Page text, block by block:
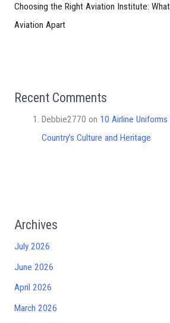
Choosing the Right Aviation Institute:
Aviation Apart
Recent Comments
Debbie2770 on 10 Airline
Country’s Culture and Heritage
Archives
July 2026
June 2026
April 2026
March 2026